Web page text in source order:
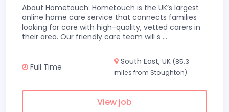
About Hometouch: Hometouch is the UK’s largest
online home care service that connects families
looking for care with high-quality, vetted carers in
their area. Our friendly care team will s ...
Full Time
South East, UK (85.3
miles from Stoughton)
View job